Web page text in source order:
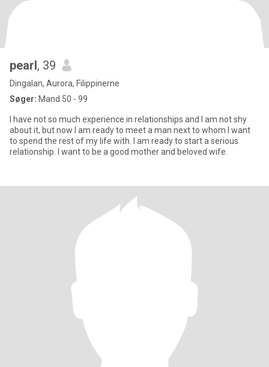
pearl, 39
Dingalan, Aurora, Filippinerne
Søger: Mand 50 - 99
I have not so much experience in relationships and I am not shy
about it, but now I am ready to meet a man next to whom I want
to spend the rest of my life with. I am ready to start a serious
relationship. I want to be a good mother and beloved wife.